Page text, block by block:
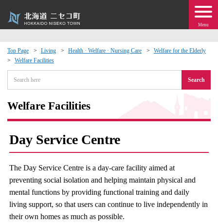
Menu
Top Page Living Health · Welfare · Nursing Care
Welfare for the Elderly
Welfare Facilities
Search
Welfare Facilities
Day Service Centre
The Day Service Centre is a day-care facility aimed at
preventing social isolation and helping maintain physical and
mental functions by providing functional training and daily
living support, so that users can continue to live independently in
their own homes as much as possible.
Exchange
· Town Development